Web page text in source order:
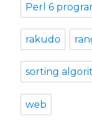
Perl 6
rakudo
sorting
web